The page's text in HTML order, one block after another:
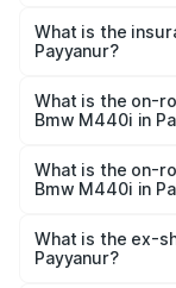
Payyanur will be
What is the
Payyanur?
Payyanur is
What is the on-
Bmw M440i in
price is
What is the on-
Bmw M440i in
Lakh in Payyanur.
What is the ex-
Payyanur?